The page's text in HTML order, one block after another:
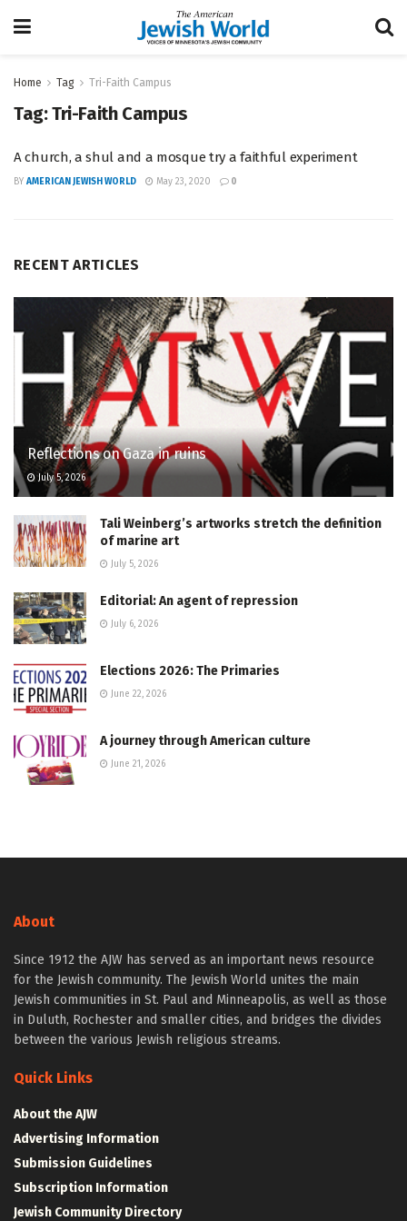
Home Tag Tri-Faith Campus
Tag:Tri-Faith Campus
A church, a shul and a mosque try a faithful experiment
BY AMERICAN JEWISH WORLD May 23, 2020 0
RECENT ARTICLES
Reflections on Gaza in ruins
July 5, 2026
Tali Weinberg’s artworks stretch the definition
of marine art
July 5, 2026
Editorial: An agent of repression
July 6, 2026
Elections 2026: The Primaries
June 22, 2026
A journey through American culture
June 21, 2026
About
Since 1912 the AJW has served as an important news resource
for the Jewish community. The Jewish World unites the main
Jewish communities in St. Paul and Minneapolis, as well as those
in Duluth, Rochester and smaller cities, and bridges the divides
between the various Jewish religious streams.
Quick Links
About the AJW
Advertising Information
Submission Guidelines
Subscription Information
Jewish Community Directory